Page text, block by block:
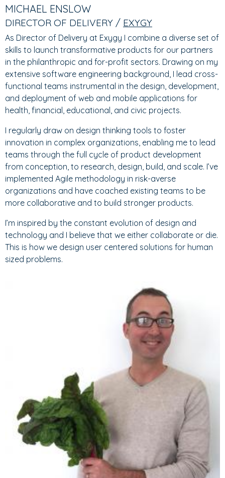
MICHAEL ENSLOW
DIRECTOR OF DELIVERY / EXYGY
As Director of Delivery at Exygy I combine a diverse set of
skills to launch transformative products for our partners
in the philanthropic and for-profit sectors. Drawing on my
extensive software engineering background, I lead cross-
functional teams instrumental in the design, development,
and deployment of web and mobile applications for
health, financial, educational, and civic projects.
I regularly draw on design thinking tools to foster
innovation in complex organizations, enabling me to lead
teams through the full cycle of product development
from conception, to research, design, build, and scale. I’ve
implemented Agile methodology in risk-averse
organizations and have coached existing teams to be
more collaborative and to build stronger products.
I’m inspired by the constant evolution of design and
technology and I believe that we either collaborate or die.
This is how we design user centered solutions for human
sized problems.